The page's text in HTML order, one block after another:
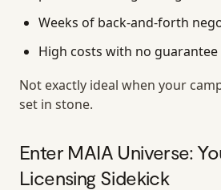
Weeks of back-and-forth
High costs with no
Not exactly ideal when your
set in stone.
Enter MAIA Universe:
Licensing Sidekick